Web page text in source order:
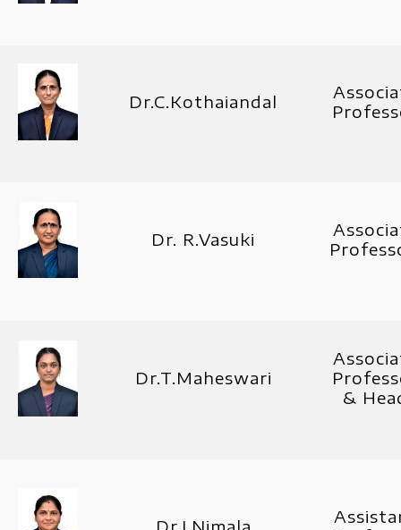
Dr.C.Kothaiandal
Dr. R.Vasuki
Dr.T.Maheswari
&